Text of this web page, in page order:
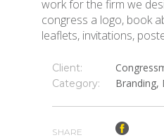
work for the firm we
congress a logo, book
leaflets, invitations,
Client:
Category: Branding,
SHARE